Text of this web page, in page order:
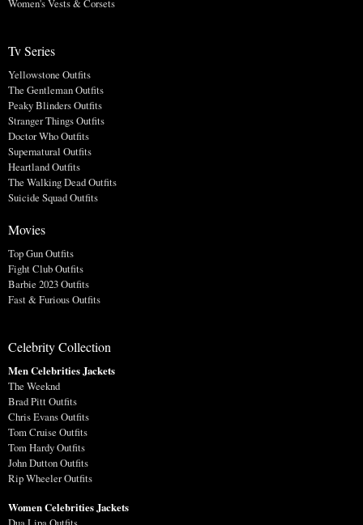
Women's Vests & Corsets
Tv Series
Yellowstone Outfits
The Gentleman Outfits
Peaky Blinders Outfits
Stranger Things Outfits
Doctor Who Outfits
Supernatural Outfits
Heartland Outfits
The Walking Dead Outfits
Suicide Squad Outfits
Movies
Top Gun Outfits
Fight Club Outfits
Barbie 2023 Outfits
Fast & Furious Outfits
Celebrity Collection
Men Celebrities Jackets
The Weeknd
Brad Pitt Outfits
Chris Evans Outfits
Tom Cruise Outfits
Tom Hardy Outfits
John Dutton Outfits
Rip Wheeler Outfits
Women Celebrities Jackets